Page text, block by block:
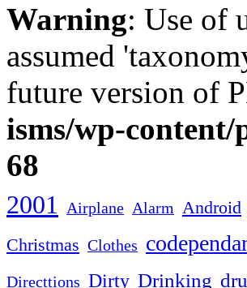
Warning: Use of
assumed
future version of
isms/wp-
68
2001 Airplane Alarm Android
Christmas Clothes
Directtions Dirty Drinking